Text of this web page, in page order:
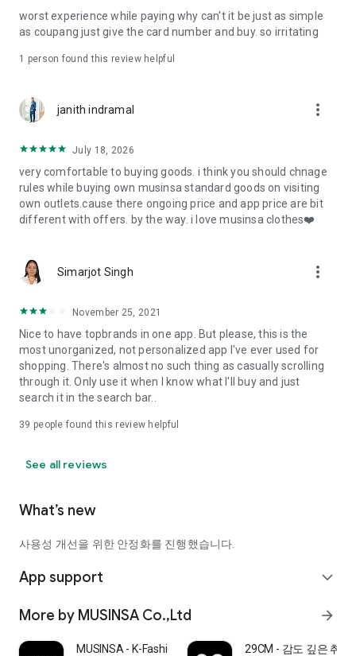
· File/Storage: Attach files
· Microphone/Voice Recognition: Voice Search
· Push Notification: Used for push notification function
· Bio information: Used for fingerprint/Face ID payment
authentication
worst experience while paying why can't it be just as simple
as coupang just give the card number and buy. so irritating
1 person found this review helpful
janith indramal more_vert
July 18, 2026
very comfortable to buying goods. i think you should chnage
rules while buying own musinsa standard goods on visiting
own outlets.cause there ongoing price and app price are bit
different with offers. by the way. i love musinsa clothes❤️
Simarjot Singh more_vert
November 25, 2021
Nice to have topbrands in one app. But please, this is the
most unorganized, not personalized app I've ever used for
shopping. There's almost no such thing as casually scrolling
through it. Only use it when I know what I'll buy and just
search it in the search bar..
39 people found this review helpful
See all reviews
What’s new
사용성 개선을 위한 안정화를 진행했습니다.
App support expand_more
More by MUSINSA Co.,Ltd arrow_forward
MUSINSA - K-Fashion & Style 29CM - 감도 깊은 취향